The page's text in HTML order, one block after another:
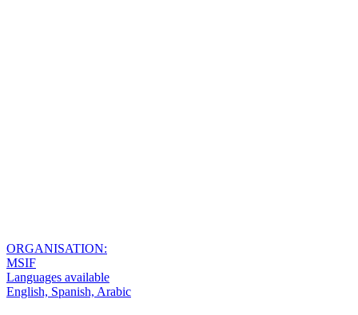
ORGANISATION:
MSIF
Languages available
English, Spanish, Arabic